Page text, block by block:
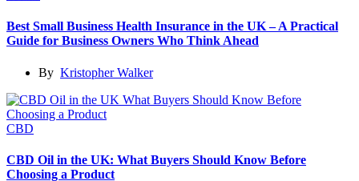
Best Small Business Health Insurance in the UK – A Practical
Guide for Business Owners Who Think Ahead
By Kristopher Walker
CBD
CBD Oil in the UK: What Buyers Should Know Before
Choosing a Product